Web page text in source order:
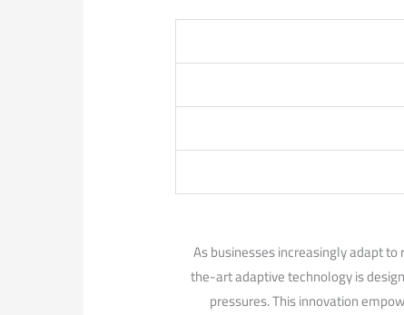
As businesses increasingly adapt
the-art adaptive technology is
pressures. ​This innovation